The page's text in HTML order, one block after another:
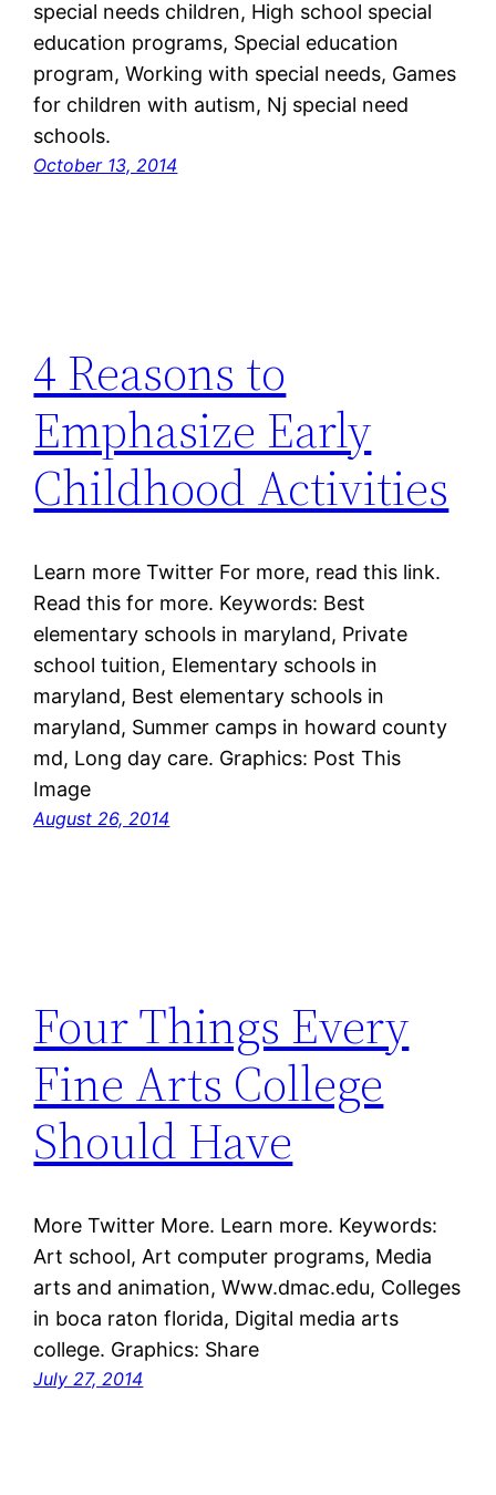
special needs children, High school special
education programs, Special education
program, Working with special needs, Games
for children with autism, Nj special need
schools.
October 13, 2014
4 Reasons to
Emphasize Early
Childhood Activities
Learn more Twitter For more, read this link.
Read this for more. Keywords: Best
elementary schools in maryland, Private
school tuition, Elementary schools in
maryland, Best elementary schools in
maryland, Summer camps in howard county
md, Long day care. Graphics: Post This
Image
August 26, 2014
Four Things Every
Fine Arts College
Should Have
More Twitter More. Learn more. Keywords:
Art school, Art computer programs, Media
arts and animation, Www.dmac.edu, Colleges
in boca raton florida, Digital media arts
college. Graphics: Share
July 27, 2014